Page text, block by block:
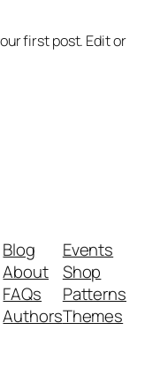
first post. Edit or
Blog
About
FAQs
Authors
Events
Shop
Patterns
Themes